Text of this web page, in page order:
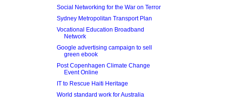
Social Networking for the War on Terror
Sydney Metropolitan Transport Plan
Vocational Education Broadband
Network
Google advertising campaign to sell
green ebook
Post Copenhagen Climate Change
Event Online
IT to Rescue Haiti Heritage
World standard work for Australia